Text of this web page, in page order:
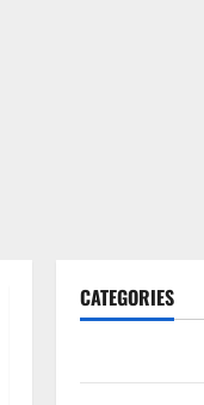
CATEGORIES